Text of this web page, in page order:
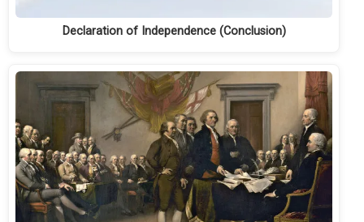
Declaration of Independence (Conclusion)